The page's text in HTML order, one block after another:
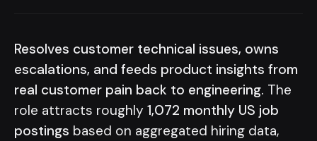
Resolves customer technical issues, owns
escalations, and feeds product insights from
real customer pain back to engineering. The
role attracts roughly 1,072 monthly US job
postings based on aggregated hiring data,